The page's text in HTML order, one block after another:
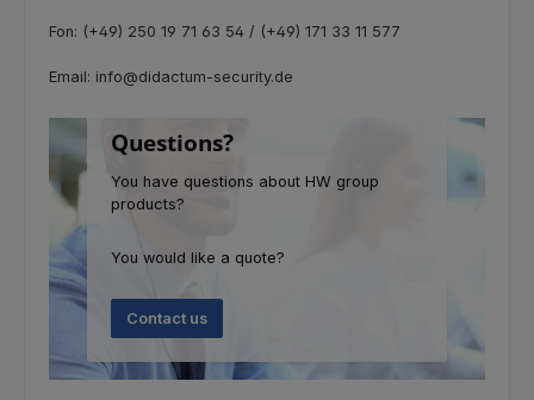
Fon: (+49) 250 19 71 63 54 / (+49) 171 33 11 577
Email: info@didactum-security.de
Questions?
You have questions about HW group
products?
You would like a quote?
Contact us